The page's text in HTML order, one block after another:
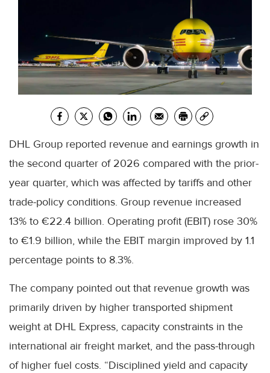
DHL Group reported revenue and earnings growth in
the second quarter of 2026 compared with the prior-
year quarter, which was affected by tariffs and other
trade-policy conditions. Group revenue increased
13% to €22.4 billion. Operating profit (EBIT) rose 30%
to €1.9 billion, while the EBIT margin improved by 1.1
percentage points to 8.3%.
The company pointed out that revenue growth was
primarily driven by higher transported shipment
weight at DHL Express, capacity constraints in the
international air freight market, and the pass-through
of higher fuel costs. “Disciplined yield and capacity